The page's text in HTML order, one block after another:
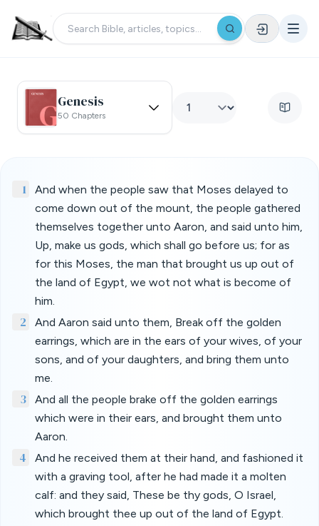
Genesis
50 Chapters
1
And when the people saw that Moses delayed to
come down out of the mount, the people gathered
themselves together unto Aaron, and said unto him,
Up, make us gods, which shall go before us; for as
for this Moses, the man that brought us up out of
the land of Egypt, we wot not what is become of
him.
2
And Aaron said unto them, Break off the golden
earrings, which are in the ears of your wives, of your
sons, and of your daughters, and bring them unto
me.
3
And all the people brake off the golden earrings
which were in their ears, and brought them unto
Aaron.
4
And he received them at their hand, and fashioned it
with a graving tool, after he had made it a molten
calf: and they said, These be thy gods, O Israel,
which brought thee up out of the land of Egypt.